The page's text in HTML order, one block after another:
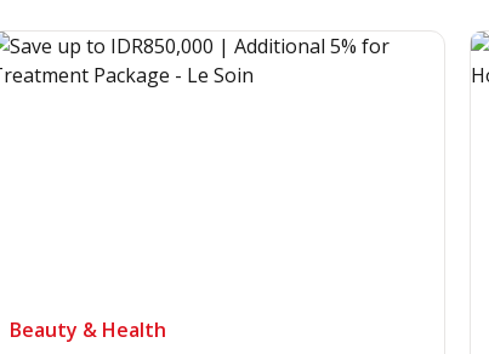
Beauty & Health